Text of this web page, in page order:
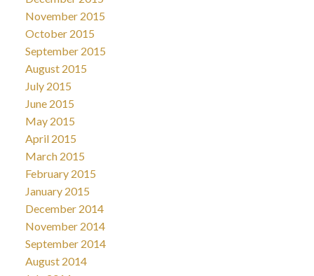
November 2015
October 2015
September 2015
August 2015
July 2015
June 2015
May 2015
April 2015
March 2015
February 2015
January 2015
December 2014
November 2014
September 2014
August 2014